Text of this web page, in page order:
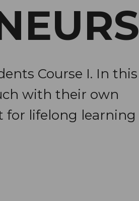
Course I. In this
with their own
for lifelong learning